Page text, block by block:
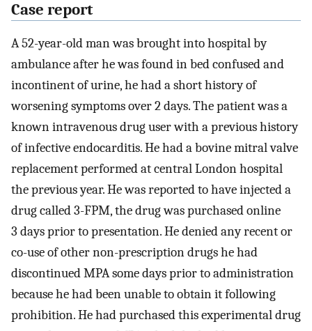
Case report
A 52-year-old man was brought into hospital by
ambulance after he was found in bed confused and
incontinent of urine, he had a short history of
worsening symptoms over 2 days. The patient was a
known intravenous drug user with a previous history
of infective endocarditis. He had a bovine mitral valve
replacement performed at central London hospital
the previous year. He was reported to have injected a
drug called 3-FPM, the drug was purchased online
3 days prior to presentation. He denied any recent or
co-use of other non-prescription drugs he had
discontinued MPA some days prior to administration
because he had been unable to obtain it following
prohibition. He had purchased this experimental drug